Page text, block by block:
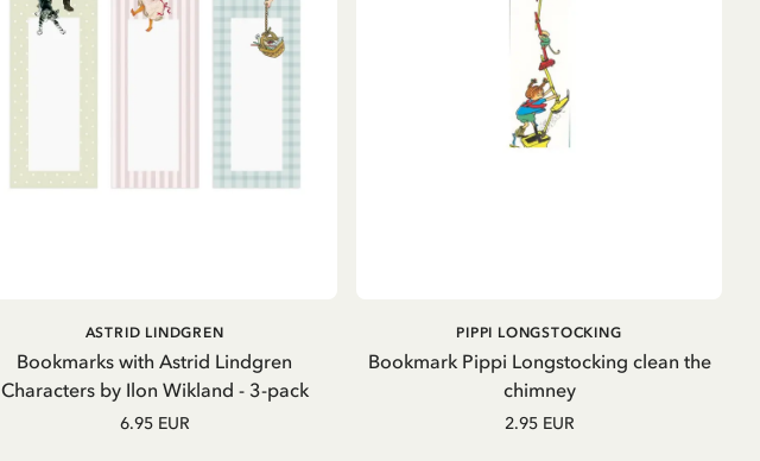
ADD TO CART
Bookmarks with Astrid Lindgren
Characters by Ilon Wikland - 3-pack
ASTRID LINDGREN
6.95 EUR
OUT OF STOCK
Bookmark Pippi Longstocking clean the
chimney
PIPPI LONGSTOCKING
2.95 EUR